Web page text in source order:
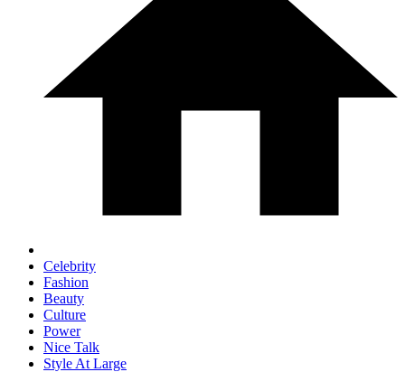
Celebrity
Fashion
Beauty
Culture
Power
Nice Talk
Style At Large